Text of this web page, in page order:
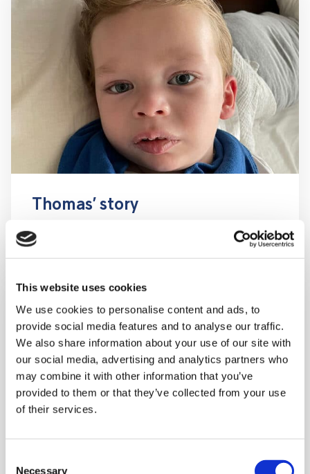
This website uses cookies
We use cookies to personalise content and ads, to
provide social media features and to analyse our traffic.
We also share information about your use of our site with
our social media, advertising and analytics partners who
may combine it with other information that you’ve
provided to them or that they’ve collected from your use
of their services.
Necessary
Thomas’ story